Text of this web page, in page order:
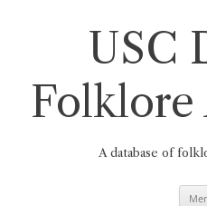
USC
Folklore
A database of